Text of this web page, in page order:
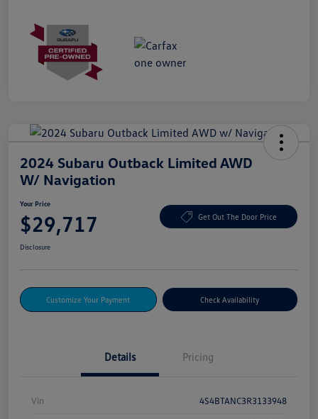
2024 Subaru Outback Limited AWD
W/ Navigation
Your Price
$29,717 Get Out The Door Price
Disclosure
Customize Your Payment Check Availability
Details Pricing
Vin 4S4BTANC3R3133948